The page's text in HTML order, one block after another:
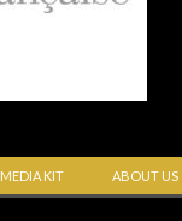
MEDIA KIT ABOUT US